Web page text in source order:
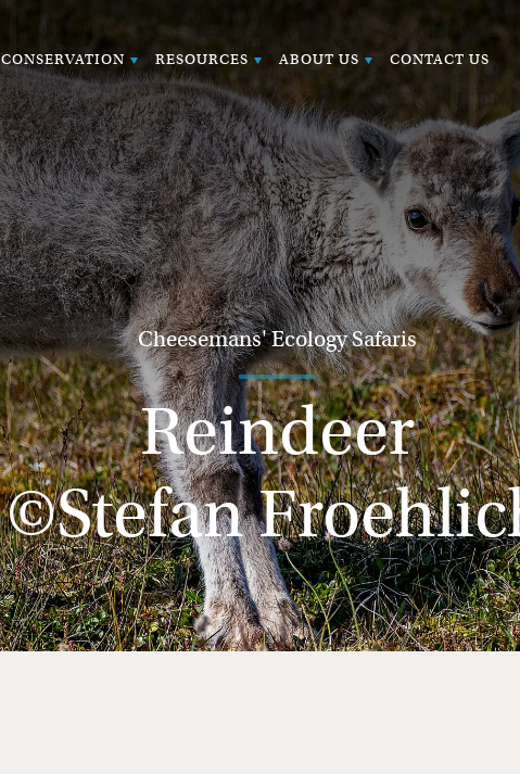
CONSERVATION RESOURCES ABOUT US CONTACT US
Cheesemans' Ecology Safaris
Reindeer
©Stefan